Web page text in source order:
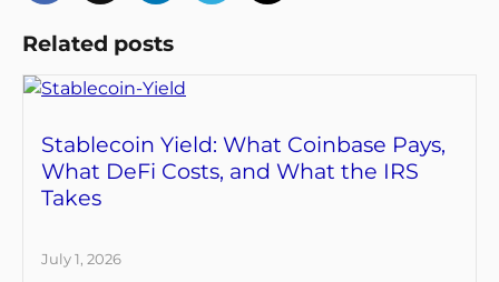
Related posts
Stablecoin Yield: What Coinbase Pays,
What DeFi Costs, and What the IRS
Takes
July 1, 2026